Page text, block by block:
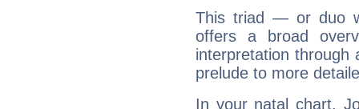
This triad — or duo
offers a broad
interpretation through
prelude to more
In your natal chart,